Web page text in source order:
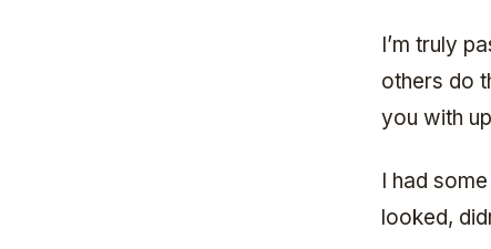
I’m truly
others do
you with
I had
looked,